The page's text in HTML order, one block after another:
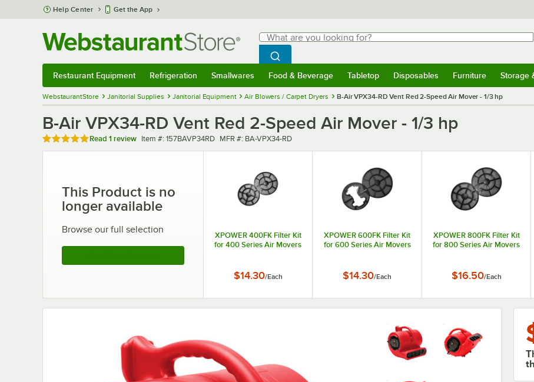
Skip to main content
Help Center Get the App
Search
What are you looking for?
Begin typing for results.
Search WebstaurantStore
Restaurant Equipment Refrigeration Smallwares Food & Beverage Tabletop Disposables Furniture Storage
WebstaurantStore Janitorial Supplies Janitorial Equipment Air Blowers / Carpet Dryers B-Air VPX34-RD Vent Red 2-Speed Air Mover - 1/3 hp
B-Air VPX34-RD Vent Red 2-Speed Air Mover - 1/3 hp
Rated 5 out of 5 stars
Read 1 review Item number
Item #: 157BAVP34RD MFR number
MFR #: BA-VPX34-RD
This Product is no
longer available
Browse our full selection
XPOWER 400FK Filter Kit
for 400 Series Air Movers
$14.30/Each
XPOWER 600FK Filter Kit
for 600 Series Air Movers
$14.30/Each
XPOWER 800FK Filter Kit
for 800 Series Air Movers
$16.50/Each